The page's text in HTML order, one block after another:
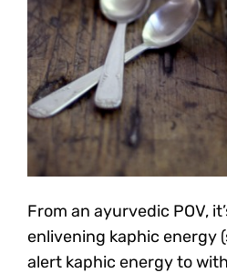
From an ayurvedic POV,
enlivening kaphic energy
alert kaphic energy to